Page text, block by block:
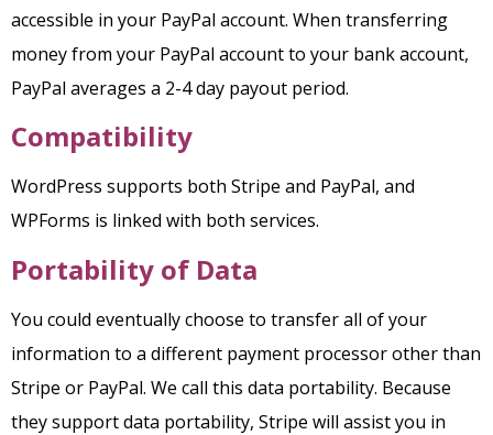
accessible in your PayPal account. When transferring
money from your PayPal account to your bank account,
PayPal averages a 2-4 day payout period.
Compatibility
WordPress supports both Stripe and PayPal, and
WPForms is linked with both services.
Portability of Data
You could eventually choose to transfer all of your
information to a different payment processor other than
Stripe or PayPal. We call this data portability. Because
they support data portability, Stripe will assist you in